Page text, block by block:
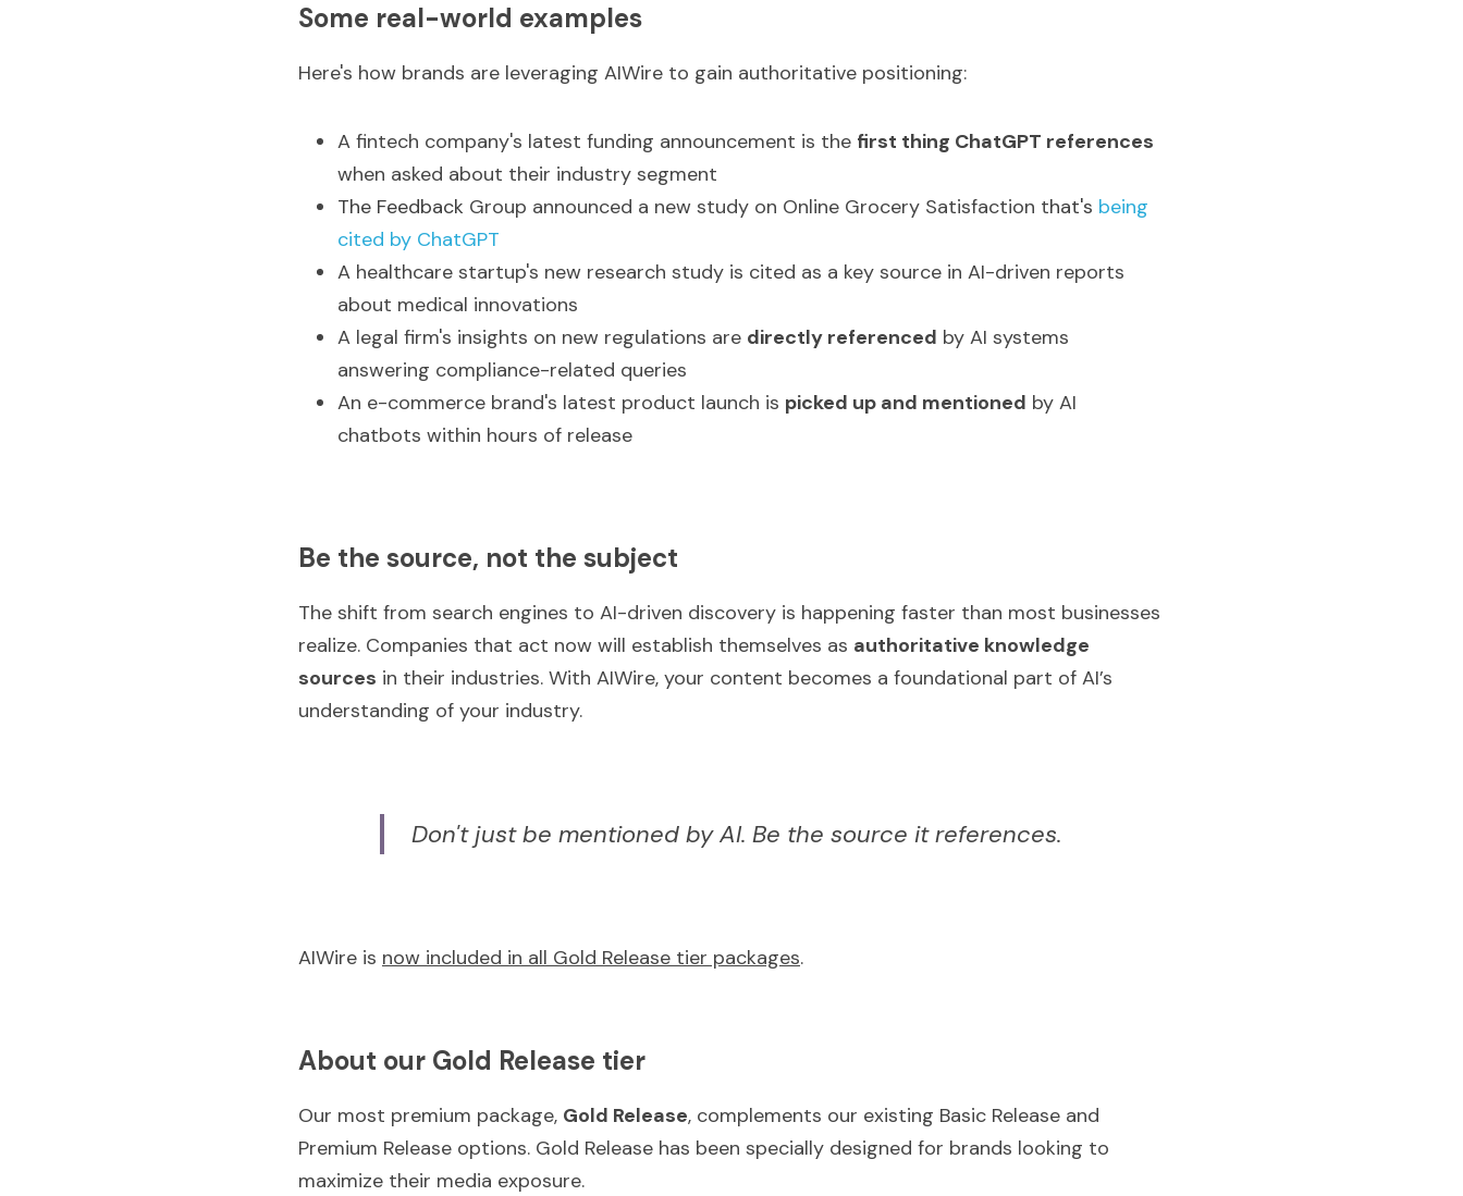
Some real-world examples
Here's how brands are leveraging AIWire to gain authoritative positioning:
A fintech company's latest funding announcement is the first thing ChatGPT references
when asked about their industry segment
The Feedback Group announced a new study on Online Grocery Satisfaction that's being
cited by ChatGPT
A healthcare startup's new research study is cited as a key source in AI-driven reports
about medical innovations
A legal firm's insights on new regulations are directly referenced by AI systems
answering compliance-related queries
An e-commerce brand's latest product launch is picked up and mentioned by AI
chatbots within hours of release
Be the source, not the subject
The shift from search engines to AI-driven discovery is happening faster than most businesses
realize. Companies that act now will establish themselves as authoritative knowledge
sources in their industries. With AIWire, your content becomes a foundational part of AI’s
understanding of your industry.
Don't just be mentioned by AI. Be the source it references.
AIWire is now included in all Gold Release tier packages.
About our Gold Release tier
Our most premium package, Gold Release, complements our existing Basic Release and
Premium Release options. Gold Release has been specially designed for brands looking to
maximize their media exposure.